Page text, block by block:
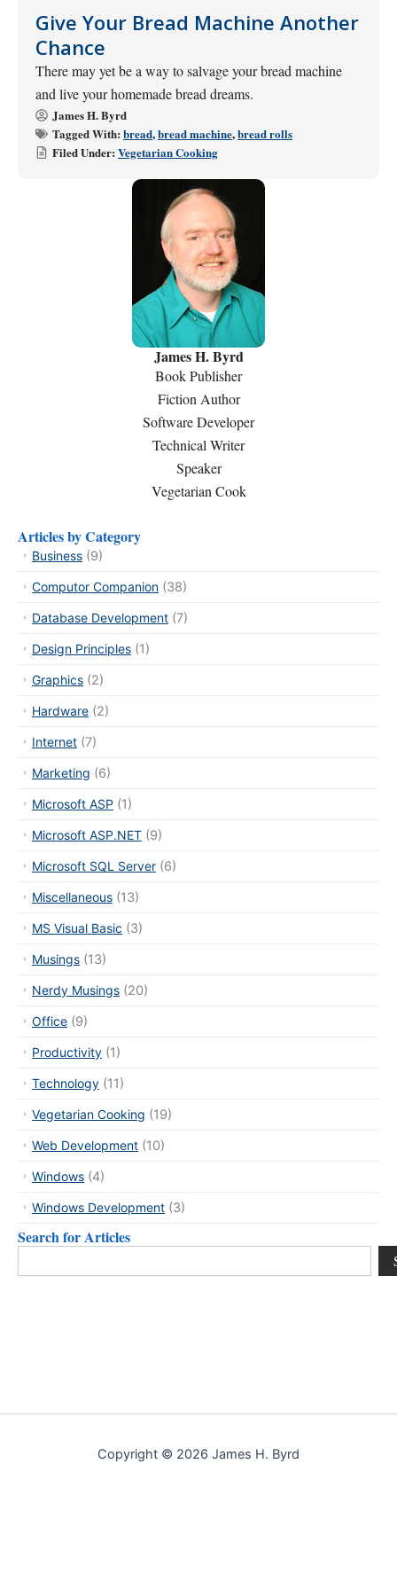
Give Your Bread Machine Another
Chance
There may yet be a way to salvage your bread machine
and live your homemade bread dreams.
James H. Byrd
Tagged With: bread,bread machine,bread rolls
Filed Under: Vegetarian Cooking
James H. Byrd
Book Publisher
Fiction Author
Software Developer
Technical Writer
Speaker
Vegetarian Cook
Articles by Category
Business (9)
Computor Companion (38)
Database Development (7)
Design Principles (1)
Graphics (2)
Hardware (2)
Internet (7)
Marketing (6)
Microsoft ASP (1)
Microsoft ASP.NET (9)
Microsoft SQL Server (6)
Miscellaneous (13)
MS Visual Basic (3)
Musings (13)
Nerdy Musings (20)
Office (9)
Productivity (1)
Technology (11)
Vegetarian Cooking (19)
Web Development (10)
Windows (4)
Windows Development (3)
Search for Articles
Copyright © 2026 James H. Byrd